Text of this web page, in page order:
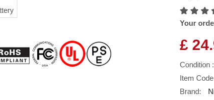
Your
£
Condition :
Item
Brand: